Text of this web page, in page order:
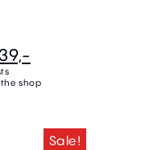
shop
Sale!